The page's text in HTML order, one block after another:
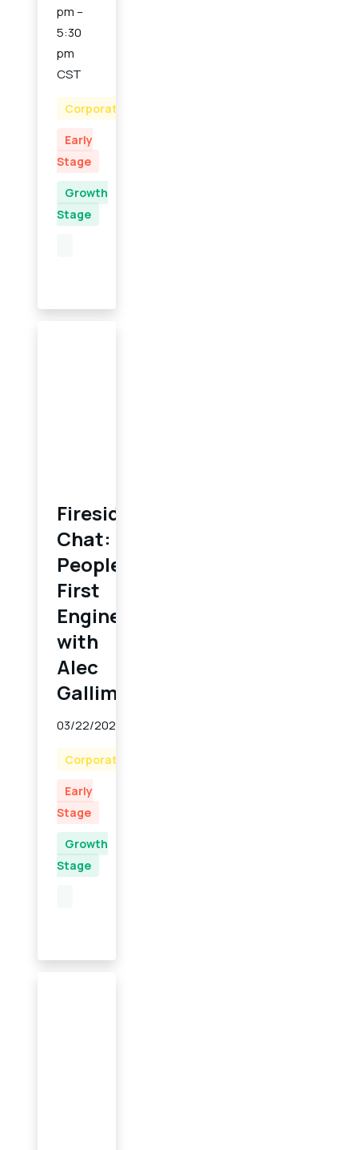
pm –
5:30
pm
CST
Corporate
Early
Stage
Growth
Stage
Fireside
Chat:
People-
First
Engineering
with
Alec
Gallimore
03/22/2023
Corporate
Early
Stage
Growth
Stage